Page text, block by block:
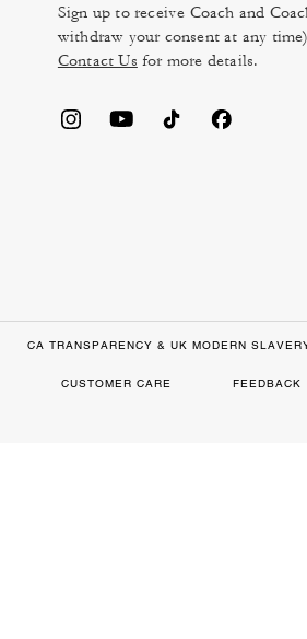
Sign up to receive Coach and
withdraw your consent at any
Contact Us for more details.
CA TRANSPARENCY & UK MODERN
CUSTOMER CARE FEEDBACK